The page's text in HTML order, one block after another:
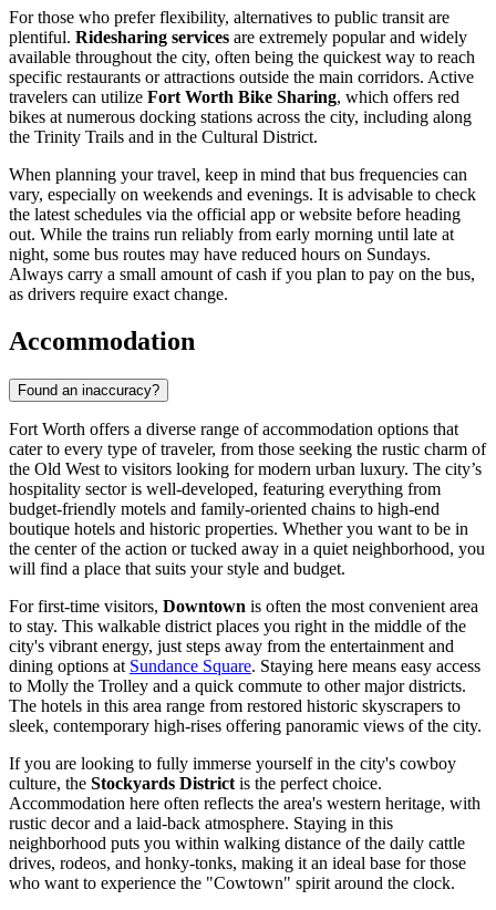
For those who prefer flexibility, alternatives to public transit are
plentiful. Ridesharing services are extremely popular and widely
available throughout the city, often being the quickest way to reach
specific restaurants or attractions outside the main corridors. Active
travelers can utilize Fort Worth Bike Sharing, which offers red
bikes at numerous docking stations across the city, including along
the Trinity Trails and in the Cultural District.
When planning your travel, keep in mind that bus frequencies can
vary, especially on weekends and evenings. It is advisable to check
the latest schedules via the official app or website before heading
out. While the trains run reliably from early morning until late at
night, some bus routes may have reduced hours on Sundays.
Always carry a small amount of cash if you plan to pay on the bus,
as drivers require exact change.
Accommodation
Found an inaccuracy?
Fort Worth offers a diverse range of accommodation options that
cater to every type of traveler, from those seeking the rustic charm of
the Old West to visitors looking for modern urban luxury. The city’s
hospitality sector is well-developed, featuring everything from
budget-friendly motels and family-oriented chains to high-end
boutique hotels and historic properties. Whether you want to be in
the center of the action or tucked away in a quiet neighborhood, you
will find a place that suits your style and budget.
For first-time visitors, Downtown is often the most convenient area
to stay. This walkable district places you right in the middle of the
city's vibrant energy, just steps away from the entertainment and
dining options at Sundance Square. Staying here means easy access
to Molly the Trolley and a quick commute to other major districts.
The hotels in this area range from restored historic skyscrapers to
sleek, contemporary high-rises offering panoramic views of the city.
If you are looking to fully immerse yourself in the city's cowboy
culture, the Stockyards District is the perfect choice.
Accommodation here often reflects the area's western heritage, with
rustic decor and a laid-back atmosphere. Staying in this
neighborhood puts you within walking distance of the daily cattle
drives, rodeos, and honky-tonks, making it an ideal base for those
who want to experience the "Cowtown" spirit around the clock.